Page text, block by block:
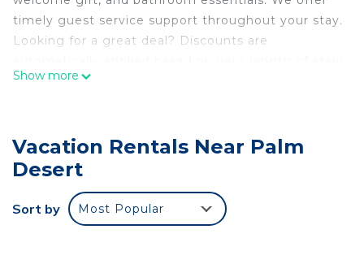
timely guest service support throughout your stay.
Looking for a great deal? Discounts are
No need for promo codes or requests. The total
differently across booking platforms, but rest
assured, they’re built into your final price.
Paseo
We offer the best location in the area just half a
Show more
Vacation Rentals Near Palm
Desert
Sort by Most Popular